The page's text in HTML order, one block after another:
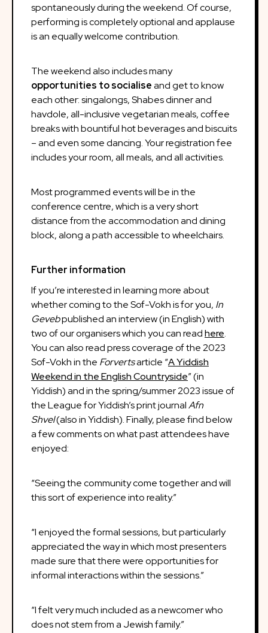
spontaneously during the weekend. Of course,
performing is completely optional and applause
is an equally welcome contribution.
The weekend also includes many
opportunities to socialiseand get to know
each other: singalongs, Shabes dinner and
havdole, all-inclusive vegetarian meals, coffee
breaks with bountiful hot beverages and biscuits
– and even some dancing. Your registration fee
includes your room, all meals, and all activities.
Most programmed events will be in the
conference centre, which is a very short
distance from the accommodation and dining
block, along a path accessible to wheelchairs.
Further information
If you’re interested in learning more about
whether coming to the Sof-Vokh is for you, In
Gevebpublished an interview (in English) with
two of our organisers which you can readhere.
You can also read press coverage of the 2023
Sof-Vokh in the Forvertsarticle “A Yiddish
Weekend in the English Countryside” (in
Yiddish) and in the spring/summer 2023 issue of
the League for Yiddish’s print journalAfn
Shvel(also in Yiddish). Finally, please find below
a few comments on what past attendees have
enjoyed:
“Seeing the community come together and will
this sort of experience into reality.”
“I enjoyed the formal sessions, but particularly
appreciated the way in which most presenters
made sure that there were opportunities for
informal interactions within the sessions.”
“I felt very much included as a newcomer who
does not stem from a Jewish family.”